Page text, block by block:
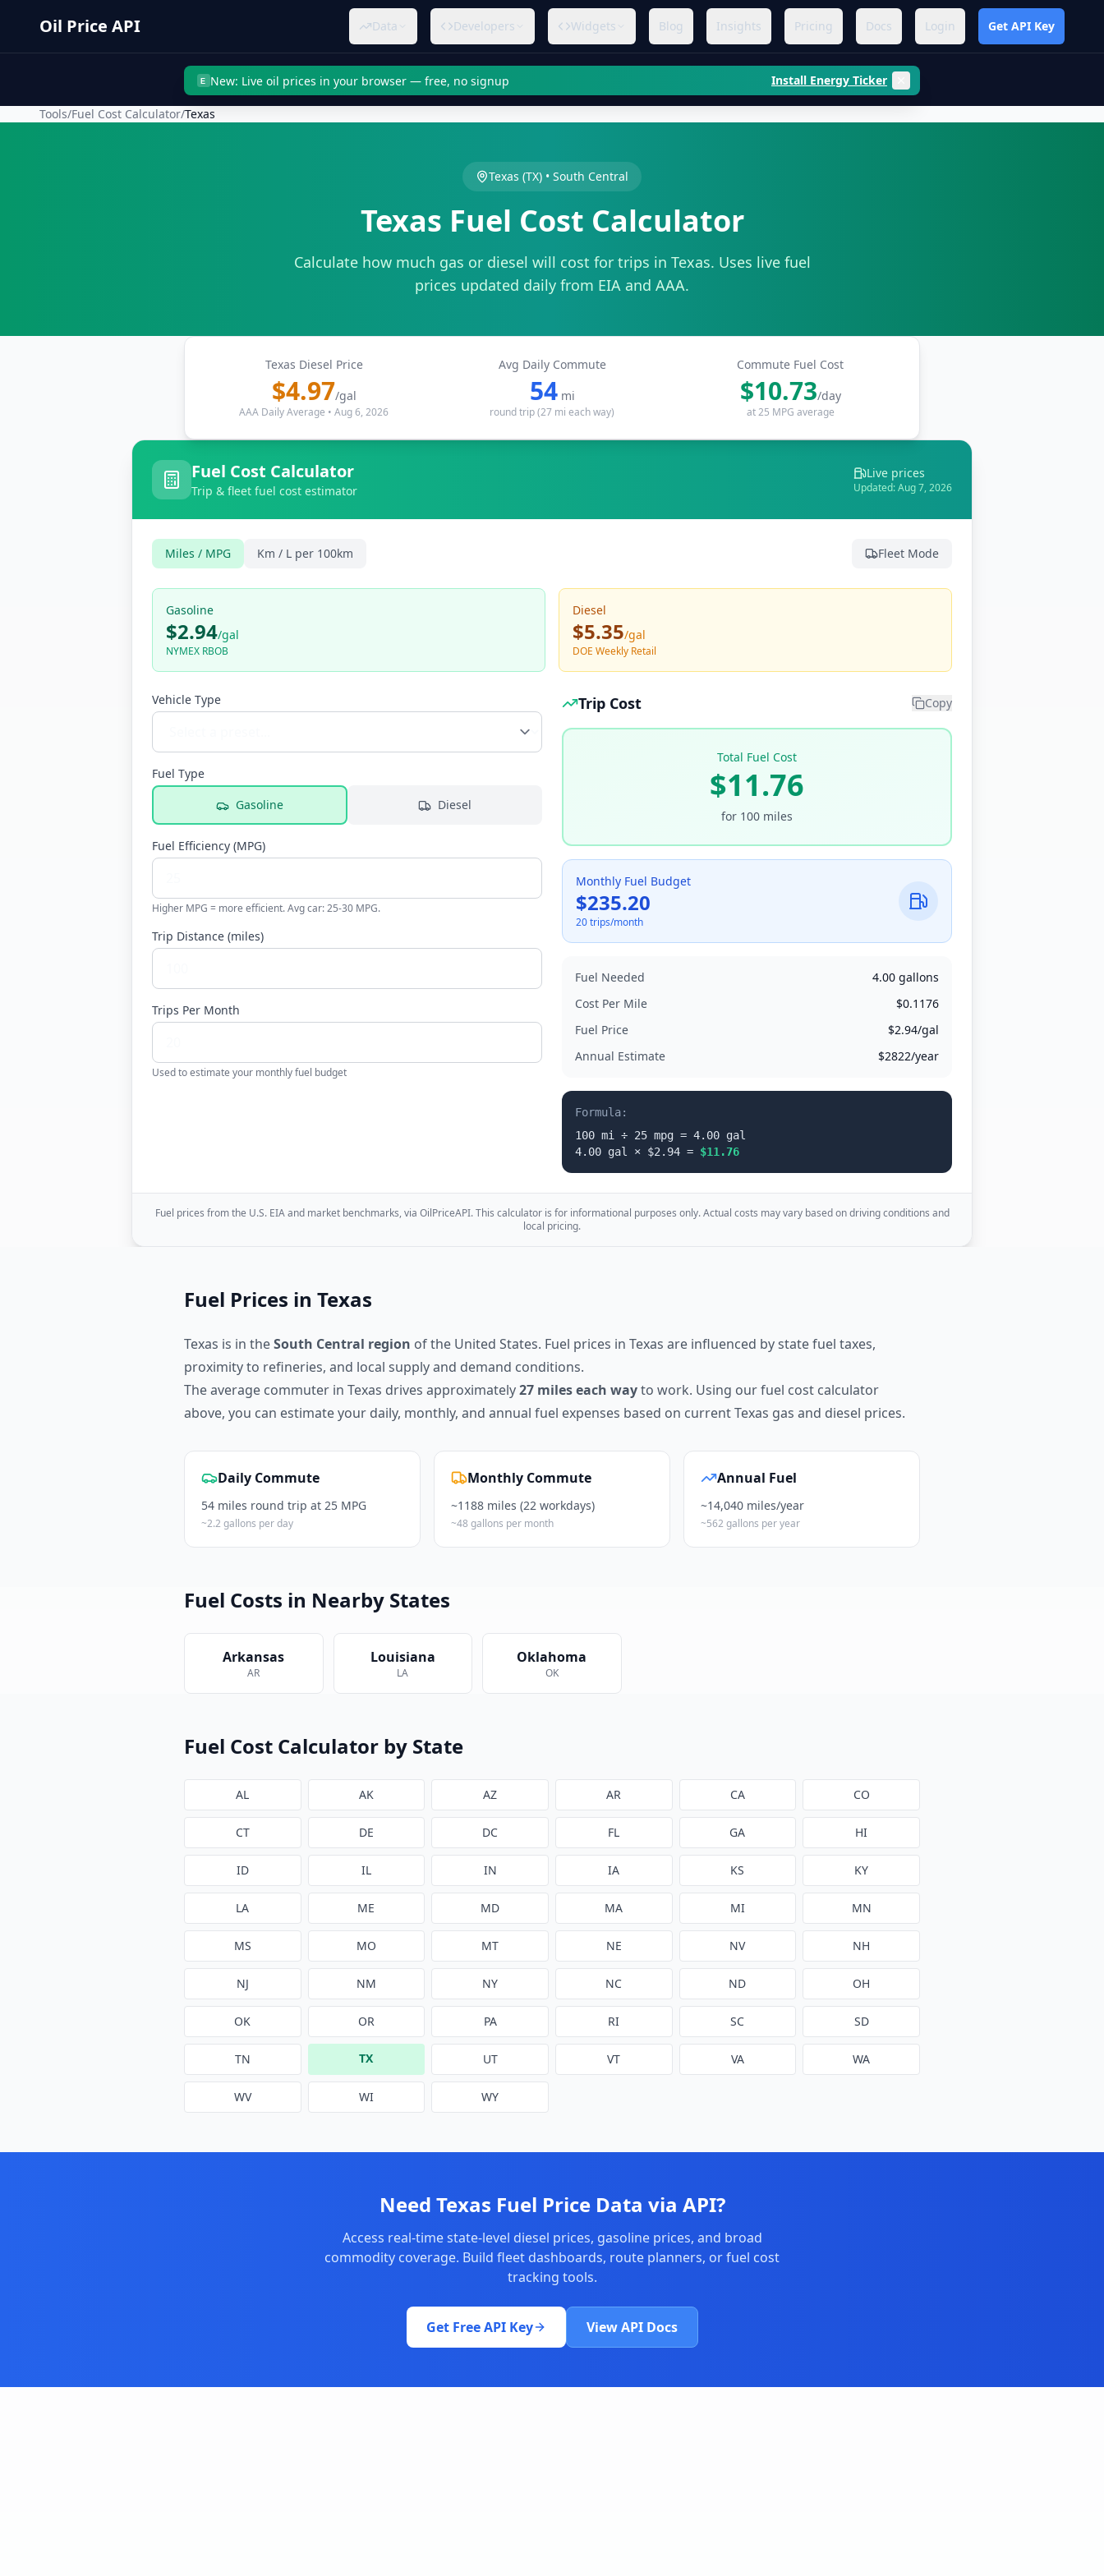
E New: Live oil prices in your browser — free, no signup Install Energy Ticker
Oil Price API Data Developers Widgets Blog Insights Pricing Docs Login Get API Key
Tools/Fuel Cost Calculator/Texas
Texas (TX) • South Central
Texas Fuel Cost Calculator
Calculate how much gas or diesel will cost for trips in Texas. Uses live fuel
prices updated daily from EIA and AAA.
Texas Diesel Price
$4.97/gal
AAA Daily Average • Aug 6, 2026
Avg Daily Commute
54 mi
round trip (27 mi each way)
Commute Fuel Cost
$10.73/day
at 25 MPG average
Fuel Cost Calculator
Trip & fleet fuel cost estimator
Live prices
Updated:Aug 7, 2026
Miles / MPG Km / L per 100km Fleet Mode
Gasoline
$2.94/gal
NYMEX RBOB
Diesel
$5.35/gal
DOE Weekly Retail
Vehicle Type
Fuel Type
Gasoline
Diesel
Fuel Efficiency (MPG)
Higher MPG = more efficient. Avg car: 25-30 MPG.
Trip Distance (miles)
Trips Per Month
Used to estimate your monthly fuel budget
Trip Cost Copy
Total Fuel Cost
$11.76
for 100 miles
Monthly Fuel Budget
$235.20
20trips/month
Fuel Needed 4.00 gallons
Cost Per Mile $0.1176
Fuel Price
$2.94/gal
Annual Estimate
$2822/year
Formula:
100 mi ÷ 25 mpg = 4.00 gal
4.00 gal × $2.94 = $11.76
Fuel prices from the U.S. EIA and market benchmarks, via OilPriceAPI. This calculator is for informational purposes only. Actual costs may vary based on driving conditions and
local pricing.
Fuel Prices in Texas
Texas is in theSouth Central region of the United States. Fuel prices in Texas are influenced by state fuel taxes,
proximity to refineries, and local supply and demand conditions.
The average commuter in Texas drives approximately27 miles each wayto work. Using our fuel cost calculator
above, you can estimate your daily, monthly, and annual fuel expenses based on currentTexas gas and diesel prices.
Daily Commute
54 miles round trip at 25 MPG
~2.2 gallons per day
Monthly Commute
~1188 miles (22 workdays)
~48 gallons per month
Annual Fuel
~14,040 miles/year
~562 gallons per year
Fuel Costs in Nearby States
Arkansas
AR
Louisiana
LA
Oklahoma
OK
Fuel Cost Calculator by State
AL AK AZ AR CA CO
CT DE DC FL GA HI
ID IL IN IA KS KY
LA ME MD MA MI MN
MS MO MT NE NV NH
NJ NM NY NC ND OH
OK OR PA RI SC SD
TN TX UT VT VA WA
WV WI WY
Need Texas Fuel Price Data via API?
Access real-time state-level diesel prices, gasoline prices, and broad
commodity coverage. Build fleet dashboards, route planners, or fuel cost
tracking tools.
Get Free API Key View API Docs